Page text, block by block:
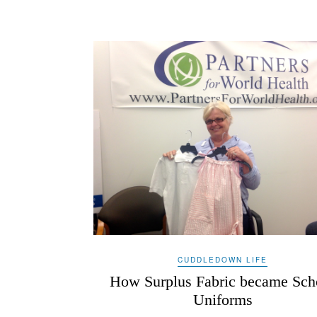
CUDDLEDOWN LIFE
How Surplus Fabric became
Uniforms